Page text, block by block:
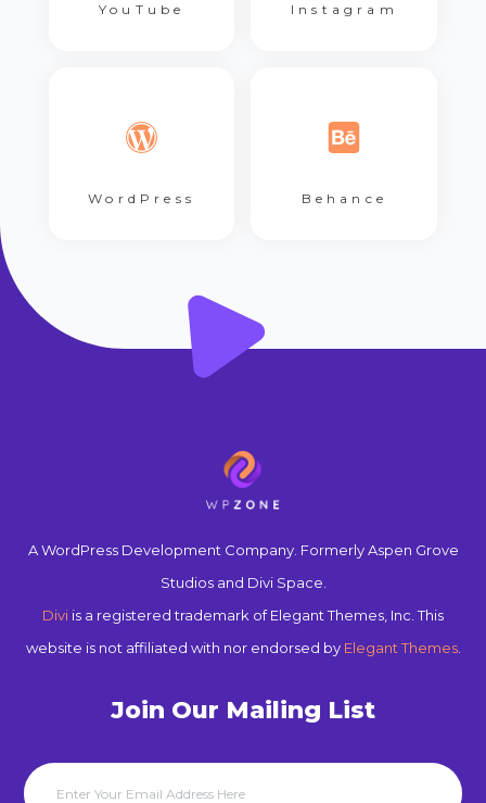
YouTube Instagram
WordPress Behance
A WordPress Development Company. Formerly Aspen Grove
Studios and Divi Space.
Divi is a registered trademark of Elegant Themes, Inc. This
website is not affiliated with nor endorsed by Elegant Themes.
Join Our Mailing List